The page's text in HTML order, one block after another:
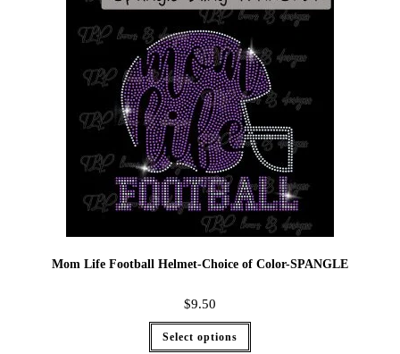
Mom Life Football Helmet-Choice of Color-SPANGLE
$9.50
Select options